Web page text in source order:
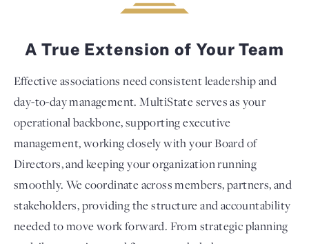
A True Extension of Your Team
Effective associations need consistent leadership and
day-to-day management. MultiState serves as your
operational backbone, supporting executive
management, working closely with your Board of
Directors, and keeping your organization running
smoothly. We coordinate across members, partners, and
stakeholders, providing the structure and accountability
needed to move work forward. From strategic planning